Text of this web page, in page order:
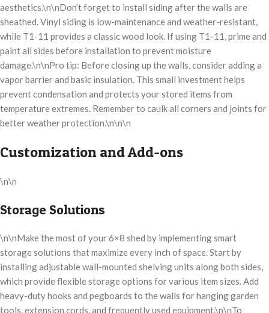
aesthetics.\n\nDon’t forget to install siding after the walls are
sheathed. Vinyl siding is low-maintenance and weather-resistant,
while T1-11 provides a classic wood look. If using T1-11, prime and
paint all sides before installation to prevent moisture
damage.\n\nPro tip: Before closing up the walls, consider adding a
vapor barrier and basic insulation. This small investment helps
prevent condensation and protects your stored items from
temperature extremes. Remember to caulk all corners and joints for
better weather protection.\n\n\n
Customization and Add-ons
\n\n
Storage Solutions
\n\nMake the most of your 6×8 shed by implementing smart
storage solutions that maximize every inch of space. Start by
installing adjustable wall-mounted shelving units along both sides,
which provide flexible storage options for various item sizes. Add
heavy-duty hooks and pegboards to the walls for hanging garden
tools, extension cords, and frequently used equipment.\n\nTo